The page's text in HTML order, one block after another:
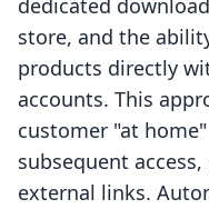
dedicated
store, and the
products directly
accounts. This
customer "at
subsequent
external links.